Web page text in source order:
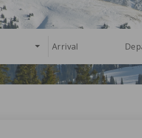
Arrival